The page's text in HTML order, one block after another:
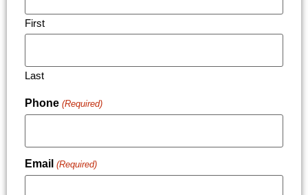
First
Last
Phone (Required)
Email (Required)